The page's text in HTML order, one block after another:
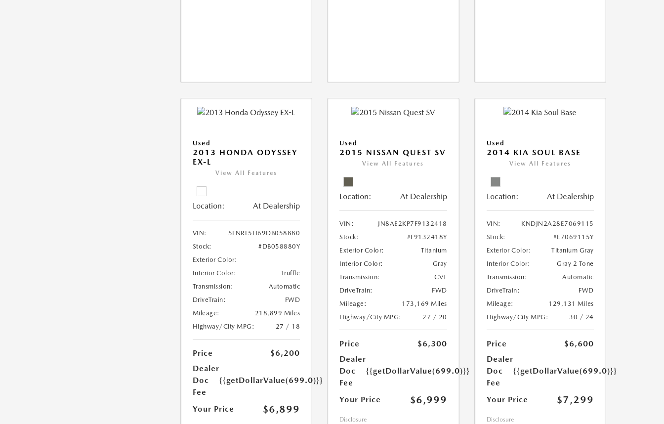
Used
2013 HONDA ODYSSEY
EX-L
View All Features
Location: At Dealership
VIN:
5FNRL5H69DB058880
Stock:
#DB058880Y
Exterior Color:
Interior Color:
Truffle
Transmission:
Automatic
DriveTrain:
FWD
Mileage:
218,899 Miles
Highway/City MPG:
27 / 18
Price
$6,200
Dealer
Doc
Fee
{{getDollarValue(699.0)}}
Your Price $6,899
Used
2015 NISSAN QUEST SV
View All Features
Location: At Dealership
VIN:
JN8AE2KP7F9132418
Stock:
#F9132418Y
Exterior Color:
Titanium
Interior Color:
Gray
Transmission:
CVT
DriveTrain:
FWD
Mileage:
173,169 Miles
Highway/City MPG:
27 / 20
Price
$6,300
Dealer
Doc
Fee
{{getDollarValue(699.0)}}
Your Price $6,999
Disclosure
Used
2014 KIA SOUL BASE
View All Features
Location: At Dealership
VIN:
KNDJN2A28E7069115
Stock:
#E7069115Y
Exterior Color:
Titanium Gray
Interior Color:
Gray 2 Tone
Transmission:
Automatic
DriveTrain:
FWD
Mileage:
129,131 Miles
Highway/City MPG:
30 / 24
Price
$6,600
Dealer
Doc
Fee
{{getDollarValue(699.0)}}
Your Price $7,299
Disclosure